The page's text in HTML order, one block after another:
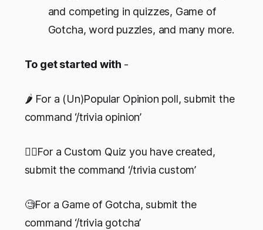
and competing in quizzes, Game of
Gotcha, word puzzles, and many more.
To get started with -
🌶 For a (Un)Popular Opinion poll, submit the
command ‘/trivia opinion’
✍🏻For a Custom Quiz you have created,
submit the command ‘/trivia custom’
🧐For a Game of Gotcha, submit the
command ‘/trivia gotcha’